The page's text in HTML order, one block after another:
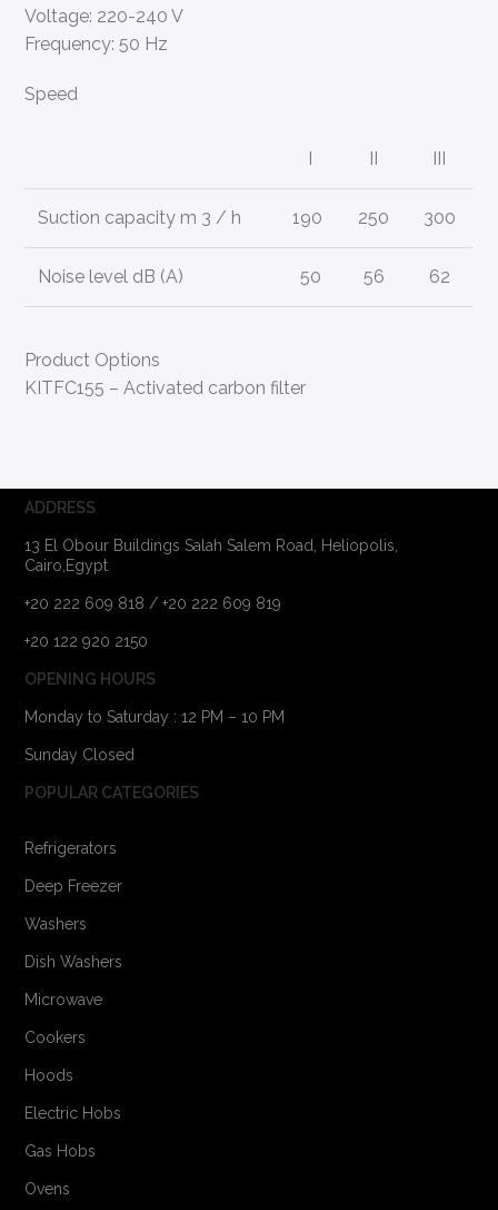
Voltage: 220-240 V
Frequency: 50 Hz
Speed
I II III
Suction capacity m 3 / h 190 250 300
Noise level dB (A) 50 56 62
Product Options
KITFC155 – Activated carbon filter
ADDRESS
13 El Obour Buildings Salah Salem Road, Heliopolis,
Cairo,Egypt
+20 222 609 818 / +20 222 609 819
+20 122 920 2150
OPENING HOURS
Monday to Saturday : 12 PM – 10 PM
Sunday Closed
POPULAR CATEGORIES
Refrigerators
Deep Freezer
Washers
Dish Washers
Microwave
Cookers
Hoods
Electric Hobs
Gas Hobs
Ovens